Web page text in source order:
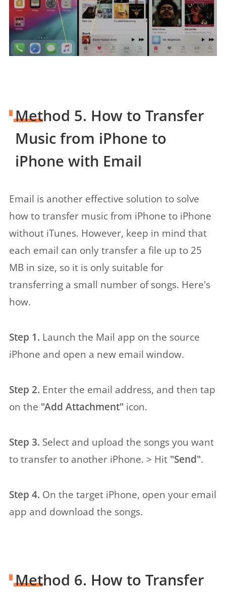
Method 5. How to Transfer
Music from iPhone to
iPhone with Email
Email is another effective solution to solve
how to transfer music from iPhone to iPhone
without iTunes. However, keep in mind that
each email can only transfer a file up to 25
MB in size, so it is only suitable for
transferring a small number of songs. Here's
how.
Step 1. Launch the Mail app on the source
iPhone and open a new email window.
Step 2. Enter the email address, and then tap
on the "Add Attachment" icon.
Step 3. Select and upload the songs you want
to transfer to another iPhone. > Hit "Send".
Step 4. On the target iPhone, open your email
app and download the songs.
Method 6. How to Transfer